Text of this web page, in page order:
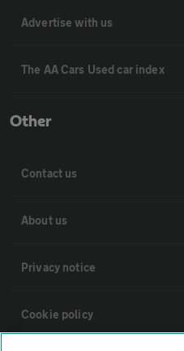
Advertise with us
The AA Cars Used car index
Other
Contact us
About us
Privacy notice
Cookie policy